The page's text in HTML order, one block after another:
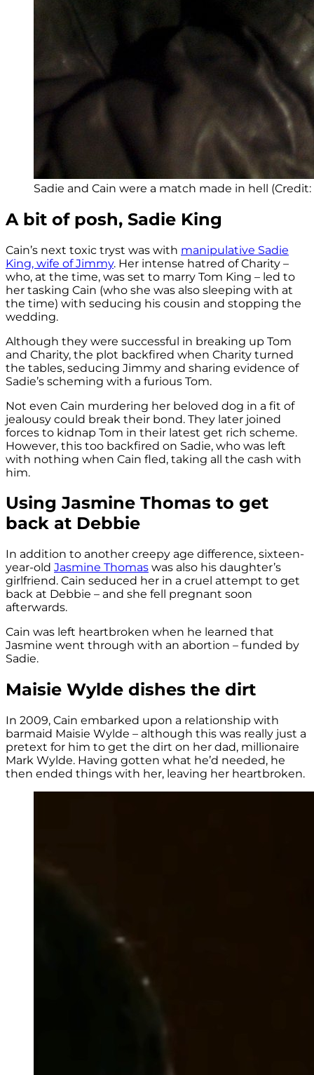
Sadie and Cain were a match made in hell
A bit of posh, Sadie King
Cain’s next toxic tryst was with manipulative Sadie
King, wife of Jimmy. Her intense hatred of Charity –
who, at the time, was set to marry Tom King – led to
her tasking Cain (who she was also sleeping with at
the time) with seducing his cousin and stopping the
wedding.
Although they were successful in breaking up Tom
and Charity, the plot backfired when Charity turned
the tables, seducing Jimmy and sharing evidence of
Sadie’s scheming with a furious Tom.
Not even Cain murdering her beloved dog in a fit of
jealousy could break their bond. They later joined
forces to kidnap Tom in their latest get rich scheme.
However, this too backfired on Sadie, who was left
with nothing when Cain fled, taking all the cash with
him.
Using Jasmine Thomas to get
back at Debbie
In addition to another creepy age difference, sixteen-
year-old Jasmine Thomas was also his daughter’s
girlfriend. Cain seduced her in a cruel attempt to get
back at Debbie – and she fell pregnant soon
afterwards.
Cain was left heartbroken when he learned that
Jasmine went through with an abortion – funded by
Sadie.
Maisie Wylde dishes the dirt
In 2009, Cain embarked upon a relationship with
barmaid Maisie Wylde – although this was really just a
pretext for him to get the dirt on her dad, millionaire
Mark Wylde. Having gotten what he’d needed, he
then ended things with her, leaving her heartbroken.